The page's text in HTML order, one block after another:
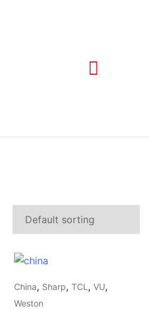
China, Sharp,TCL ,VU,
Weston